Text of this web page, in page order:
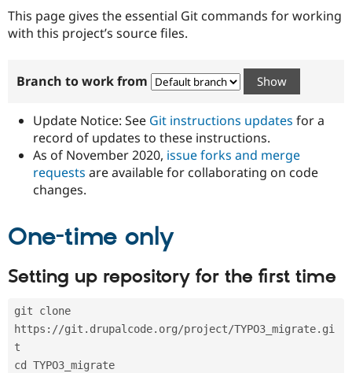
Government
Drupal for
Guide
Developer
Certified
Become a
Certified
Provider
Find
Drupal
Community
How to
DrupalCon
Jobs /
News &
Association
Donate
Become a
Try Drupal CMS
tabs
This page gives the essential Git commands for working
with this project’s source files.
Branch to work from
Update Notice: See Git instructions updates for a
record of updates to these instructions.
As of November 2020, issue forks and merge
requests are available for collaborating on code
changes.
One-time only
Setting up repository for the first time
git clone
https://git.drupalcode.org/project/TYPO3_migrate.gi
t
cd TYPO3_migrate